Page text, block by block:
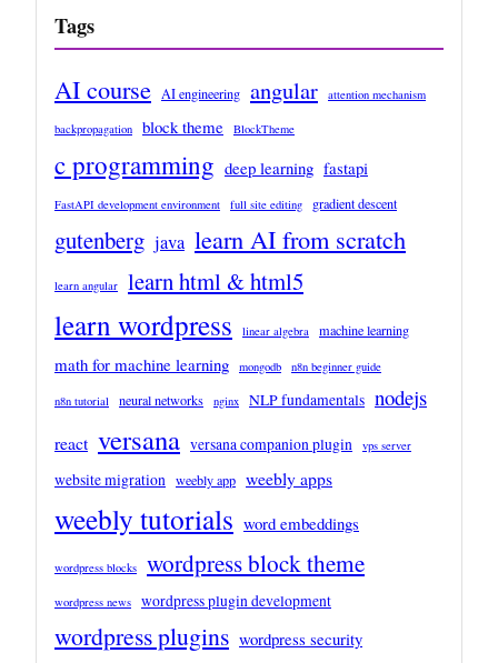
Tags
AI course AI engineering angular attention mechanism
backpropagation block theme BlockTheme
c programming deep learning fastapi
FastAPI development environment full site editing gradient descent
gutenberg java learn AI from scratch
learn angular learn html & html5
learn wordpress linear algebra machine learning
math for machine learning mongodb n8n beginner guide
n8n tutorial neural networks nginx NLP fundamentals nodejs
react versana versana companion plugin vps server
website migration weebly app weebly apps
weebly tutorials word embeddings
wordpress blocks wordpress block theme
wordpress news wordpress plugin development
wordpress plugins wordpress security